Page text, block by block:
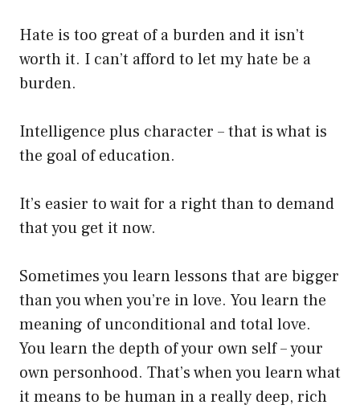
Hate is too great of a burden and it isn’t
worth it. I can’t afford to let my hate be a
burden.
Intelligence plus character – that is what is
the goal of education.
It’s easier to wait for a right than to demand
that you get it now.
Sometimes you learn lessons that are bigger
than you when you’re in love. You learn the
meaning of unconditional and total love.
You learn the depth of your own self – your
own personhood. That’s when you learn what
it means to be human in a really deep, rich